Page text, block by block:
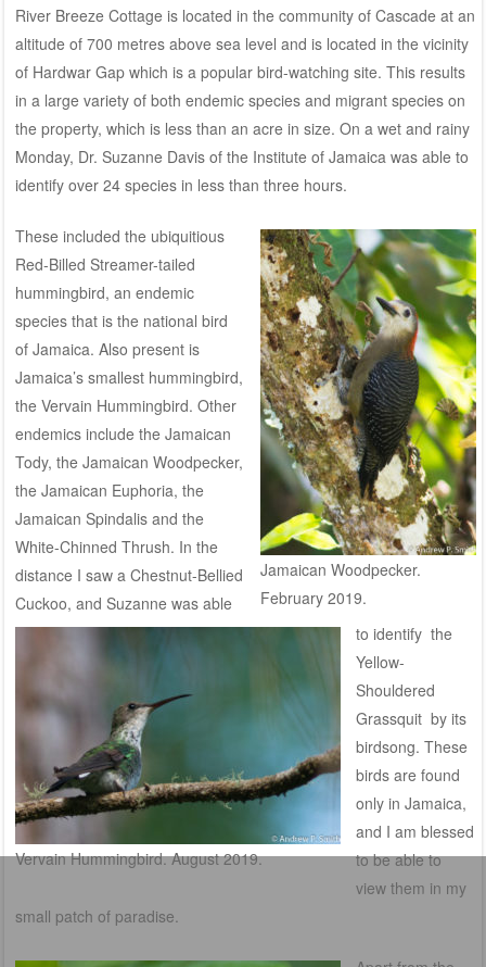
River Breeze Cottage is located in the community of Cascade at an
altitude of 700 metres above sea level and is located in the vicinity
of Hardwar Gap which is a popular bird-watching site. This results
in a large variety of both endemic species and migrant species on
the property, which is less than an acre in size. On a wet and rainy
Monday, Dr. Suzanne Davis of the Institute of Jamaica was able to
identify over 24 species in less than three hours.
Jamaican Woodpecker.
February 2019.
Vervain Hummingbird. August 2019.
These included the ubiquitious
Red-Billed Streamer-tailed
hummingbird, an endemic
species that is the national bird
of Jamaica. Also present is
Jamaica’s smallest hummingbird,
the Vervain Hummingbird. Other
endemics include the Jamaican
Tody, the Jamaican Woodpecker,
the Jamaican Euphoria, the
Jamaican Spindalis and the
White-Chinned Thrush. In the
distance I saw a Chestnut-Bellied
Cuckoo, and Suzanne was able
to identify the
Yellow-
Shouldered
Grassquit by its
birdsong. These
birds are found
only in Jamaica,
and I am blessed
to be able to
view them in my
small patch of paradise.